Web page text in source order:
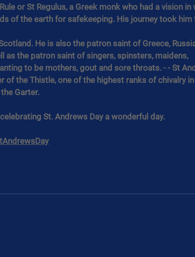
or St Regulus, a Greek monk who had a vision in
of the earth for safekeeping. His journey took him
He is also the patron saint of Greece,
as the patron saint of singers, spinsters, maidens,
to be mothers, gout and sore throats. - - St
of the Thistle, one of the highest ranks of chivalry
Garter.
St. Andrews Day a wonderful day.